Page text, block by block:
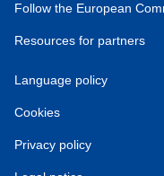
Follow the European
Resources for partners
Language policy
Cookies
Privacy policy